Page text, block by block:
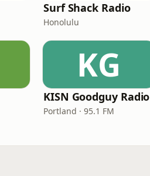
Surf Shack Radio
Honolulu
KG
KISN Goodguy Radio
Portland · 95.1 FM